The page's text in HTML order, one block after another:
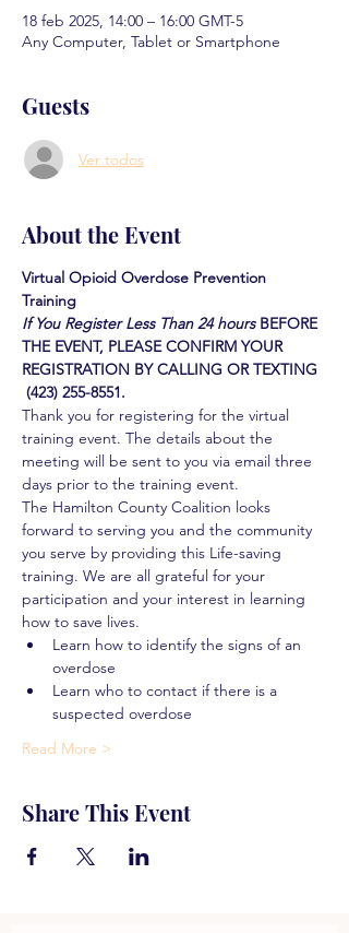
18 feb 2025, 14:00 – 16:00 GMT-5
Any Computer, Tablet or Smartphone
Guests
Ver todos
About the Event
Virtual Opioid Overdose Prevention
Training
If You Register Less Than 24 hours BEFORE
THE EVENT, PLEASE CONFIRM YOUR
REGISTRATION BY CALLING OR TEXTING
(423) 255-8551.
Thank you for registering for the virtual
training event. The details about the
meeting will be sent to you via email three
days prior to the training event.
The Hamilton County Coalition looks
forward to serving you and the community
you serve by providing this Life-saving
training. We are all grateful for your
participation and your interest in learning
how to save lives.
Learn how to identify the signs of an
overdose
Learn who to contact if there is a
suspected overdose
Read More >
Share This Event